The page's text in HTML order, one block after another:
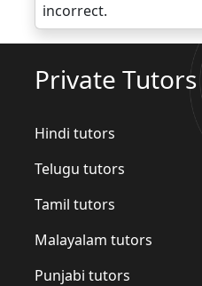
incorrect.
Private Tutors
Hindi tutors
Telugu tutors
Tamil tutors
Malayalam tutors
Punjabi tutors